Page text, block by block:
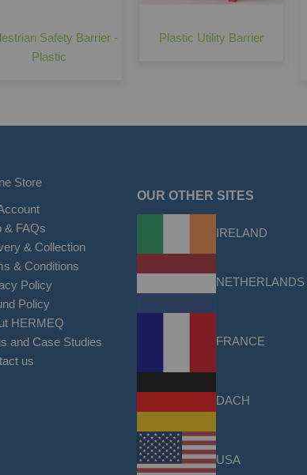
Safety Barrier -
Plastic
Plastic Utility Barrier
Store
& FAQs
& Collection
& Conditions
Policy
Policy
HERMEQ
and Case Studies
us
OUR OTHER SITES
IRELAND
NETHERLANDS
FRANCE
DACH
USA